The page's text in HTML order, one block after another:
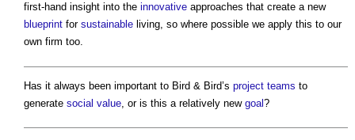
first-hand insight into the innovative approaches that create a new
blueprint for sustainable living, so where possible we apply this to our
own firm too.
Has it always been important to Bird & Bird’s project teams to
generate social value , or is this a relatively new goal ?